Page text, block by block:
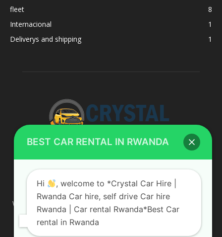
fleet
8
Internacional
1
Deliverys and shipping
1
ABOUT US
We are your professional dedicated team, providing the most
affordable rates for car hire services in Uganda. If you are
looking for a chauffeur-driven rental or self-drive car hire, we
are definitely the best local car rental agency. We are locally
BEST CAR RENTAL IN RWANDA
Hi
, welcome to *Crystal Car Hire |
Rwanda Car hire, self drive Car hire
Rwanda | Car rental Rwanda*Best Car
rental in Rwanda